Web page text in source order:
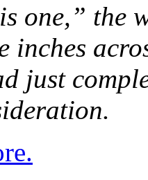
one,” the
inches
just